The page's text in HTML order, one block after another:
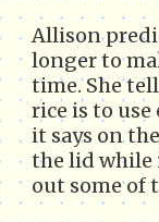
Allison
longer to
time. She
rice is to
it says on
the lid while
out some of